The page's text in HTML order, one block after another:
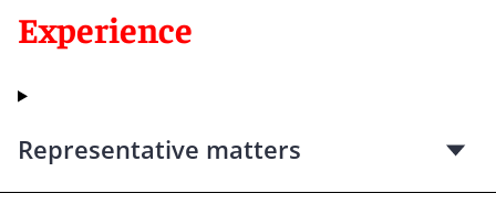
Experience
Representative matters